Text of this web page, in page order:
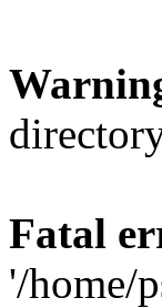
Fatal
'/home/